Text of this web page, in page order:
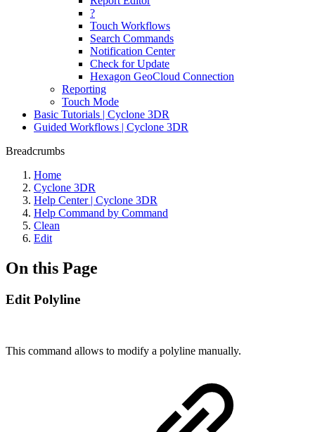
?
Touch Workflows
Search Commands
Notification Center
Check for Update
Hexagon GeoCloud Connection
Reporting
Touch Mode
Basic Tutorials | Cyclone 3DR
Guided Workflows | Cyclone 3DR
Breadcrumbs
Home
Cyclone 3DR
Help Center | Cyclone 3DR
Help Command by Command
Clean
Edit
On this Page
Edit Polyline
This command allows to modify a polyline manually.